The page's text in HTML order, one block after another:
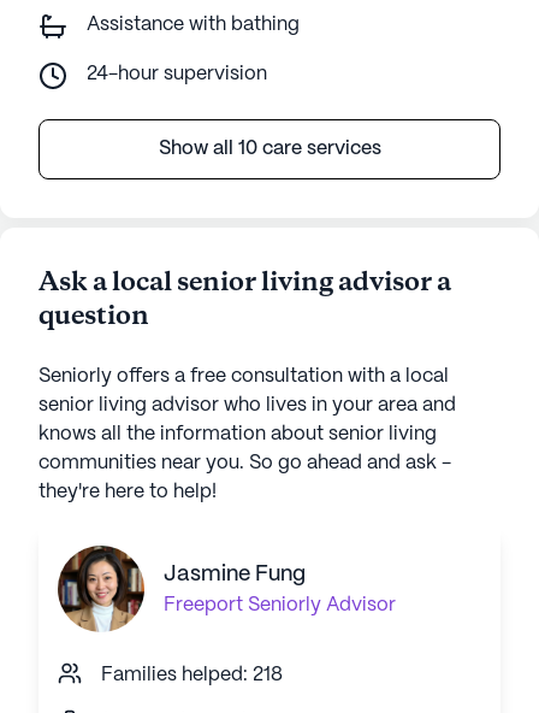
Assistance with bathing
24-hour supervision
Show all 10 care services
Ask a local senior living advisor a
question
Seniorly offers a free consultation with a local
senior living advisor who lives in your area and
knows all the information about senior living
communities near you. So go ahead and ask -
they're here to help!
Jasmine Fung
Freeport Seniorly Advisor
Families helped: 218